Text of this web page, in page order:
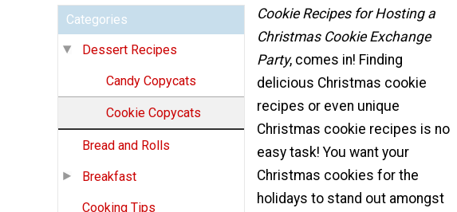
Categories
Dessert Recipes
Candy Copycats
Cookie Copycats
Bread and Rolls
Breakfast
Cooking Tips
Cookie Recipes for Hosting a
Christmas Cookie Exchange
Party, comes in! Finding
delicious Christmas cookie
recipes or even unique
Christmas cookie recipes is no
easy task! You want your
Christmas cookies for the
holidays to stand out amongst